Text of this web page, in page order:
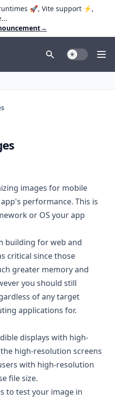
🚀, Vite support ⚡️,
→
Toggle Dark
images for mobile
performance. This is
or OS your app
building for web and
critical since those
greater memory and
you should still
of any target
applications for.
displays with high-
high-resolution screens
with high-resolution
file size.
to test your image in